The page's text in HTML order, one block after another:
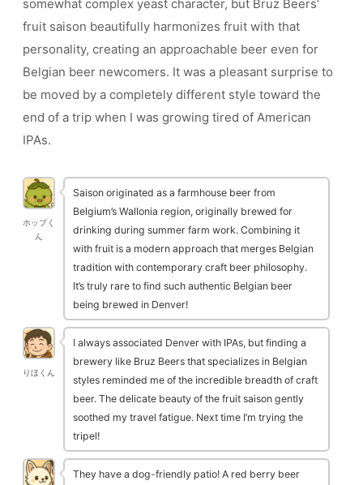
somewhat complex yeast character, but Bruz Beers’
fruit saison beautifully harmonizes fruit with that
personality, creating an approachable beer even for
Belgian beer newcomers. It was a pleasant surprise to
be moved by a completely different style toward the
end of a trip when I was growing tired of American
IPAs.
ホップく
ん
Saison originated as a farmhouse beer from
Belgium’s Wallonia region, originally brewed for
drinking during summer farm work. Combining it
with fruit is a modern approach that merges Belgian
tradition with contemporary craft beer philosophy.
It’s truly rare to find such authentic Belgian beer
being brewed in Denver!
りほくん
I always associated Denver with IPAs, but finding a
brewery like Bruz Beers that specializes in Belgian
styles reminded me of the incredible breadth of craft
beer. The delicate beauty of the fruit saison gently
soothed my travel fatigue. Next time I’m trying the
tripel!
They have a dog-friendly patio! A red berry beer